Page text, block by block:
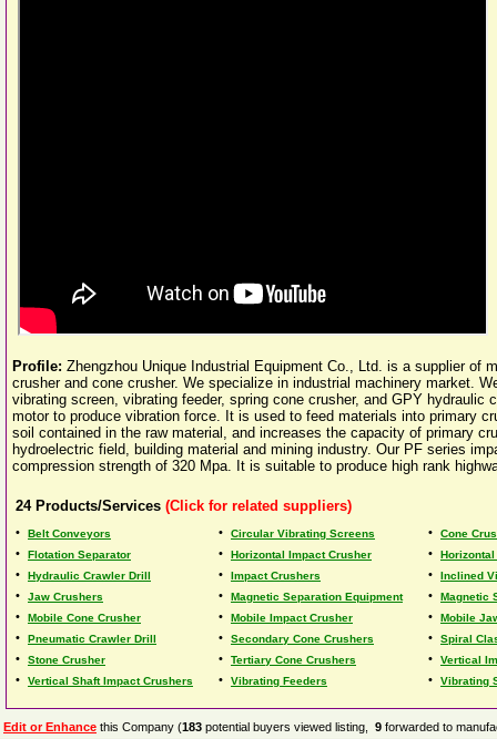
Profile: Zhengzhou Unique Industrial Equipment Co., Ltd. is a supplier of
crusher and cone crusher. We specialize in industrial machinery market.
vibrating screen, vibrating feeder, spring cone crusher, and GPY hydraulic
motor to produce vibration force. It is used to feed materials into primary
soil contained in the raw material, and increases the capacity of primary
hydroelectric field, building material and mining industry. Our PF series
compression strength of 320 Mpa. It is suitable to produce high rank
24 Products/Services (Click for related suppliers)
• Belt Conveyors • Circular Vibrating Screens • Cone
• Flotation Separator • Horizontal Impact Crusher •
• Hydraulic Crawler Drill • Impact Crushers • Inclined
• Jaw Crushers • Magnetic Separation Equipment • Magnetic
• Mobile Cone Crusher • Mobile Impact Crusher • Mobile
• Pneumatic Crawler Drill • Secondary Cone Crushers • Spiral
• Stone Crusher • Tertiary Cone Crushers • Vertical
• Vertical Shaft Impact Crushers • Vibrating Feeders • Vibrating
Edit or Enhance this Company (183 potential buyers viewed listing, 9 forwarded to